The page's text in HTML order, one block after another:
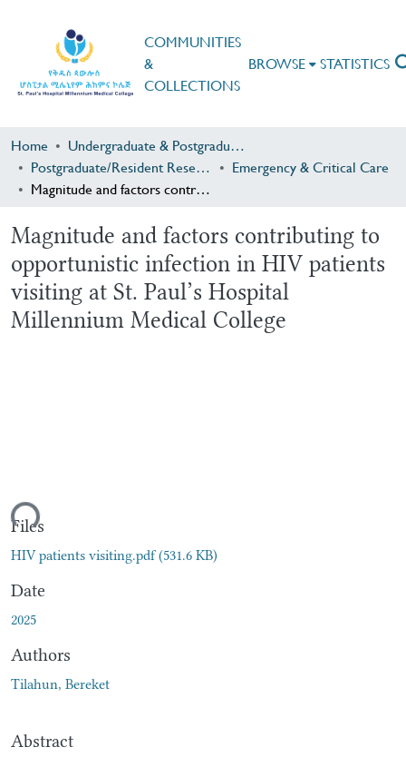
COMMUNITIES
&
COLLECTIONS
BROWSE STATISTICS
Home
Undergraduate & Postgraduate Research
Postgraduate/Resident Research
Emergency & Critical Care
Magnitude and factors contributing to opportunistic infection in HIV patients visiting at St. Paul’s Hospital Millennium Medical College
Magnitude and factors contributing to
opportunistic infection in HIV patients
visiting at St. Paul’s Hospital
Millennium Medical College
Files
HIV patients visiting.pdf(531.6 KB)
Date
2025
Authors
Tilahun, Bereket
Abstract